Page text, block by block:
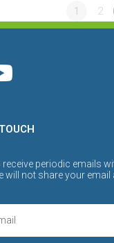
1 2
receive periodic emails
will not share your